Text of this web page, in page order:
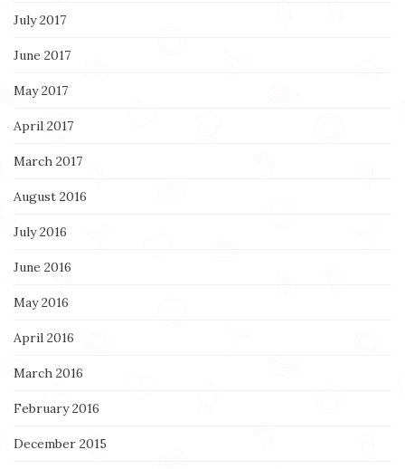
July 2017
June 2017
May 2017
April 2017
March 2017
August 2016
July 2016
June 2016
May 2016
April 2016
March 2016
February 2016
December 2015